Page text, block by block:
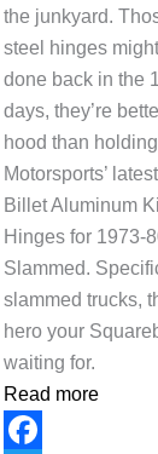
the junkyard.
steel hinges
done back in the
days, they’re
hood than
Motorsports’
Billet Aluminum
Hinges for 1973-
Slammed.
slammed trucks,
hero your
waiting for.
Read more